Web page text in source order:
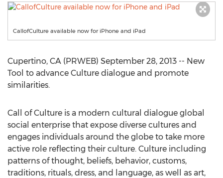
CallofCulture available now for iPhone and iPad
Cupertino, CA (PRWEB) September 28, 2013 -- New
Tool to advance Culture dialogue and promote
similarities.
Call of Culture is a modern cultural dialogue global
social enterprise that expose diverse cultures and
engages individuals around the globe to take more
active role reflecting their culture. Culture including
patterns of thought, beliefs, behavior, customs,
traditions, rituals, dress, and language, as well as art,